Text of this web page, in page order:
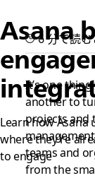
Asana
Learn how Asana
where they’re
to engage
6 分で読む
It’s one thing
another to
projects and
teams and
from the